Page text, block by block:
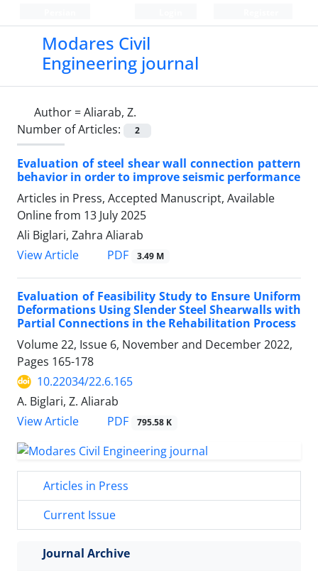
Modares Civil
Engineering journal
Author =Aliarab, Z.
Number of Articles:
2
Evaluation of steel shear wall connection pattern
behavior in order to improve seismic performance
Articles in Press, Accepted Manuscript, Available
Online from 13 July 2025
Ali Biglari, Zahra Aliarab
View Article
PDF 3.49 M
Evaluation of Feasibility Study to Ensure Uniform
Deformations Using Slender Steel Shearwalls with
Partial Connections in the Rehabilitation Process
Volume 22, Issue 6, November and December 2022,
Pages 165-178
10.22034/22.6.165
A. Biglari, Z. Aliarab
View Article
PDF 795.58 K
Articles in Press
Current Issue
Journal Archive